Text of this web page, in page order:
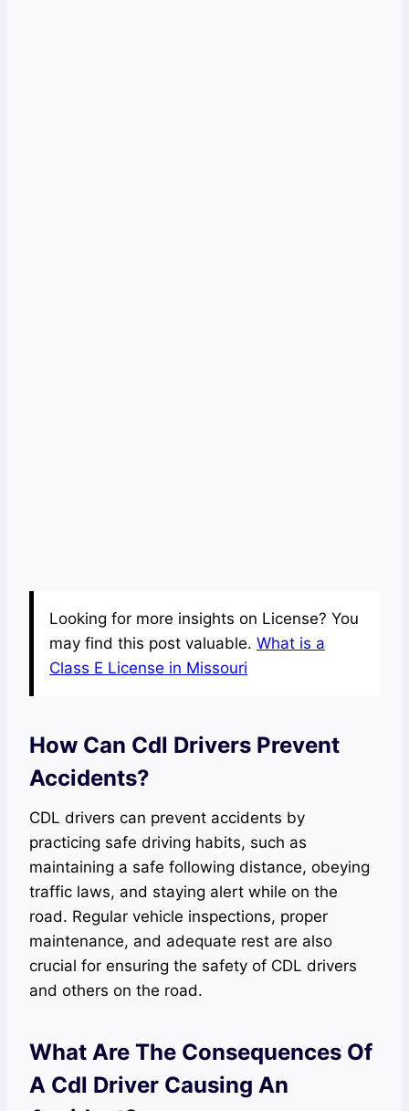
Looking for more insights on License? You
may find this post valuable. What is a
Class E License in Missouri
How Can Cdl Drivers Prevent
Accidents?
CDL drivers can prevent accidents by
practicing safe driving habits, such as
maintaining a safe following distance, obeying
traffic laws, and staying alert while on the
road. Regular vehicle inspections, proper
maintenance, and adequate rest are also
crucial for ensuring the safety of CDL drivers
and others on the road.
What Are The Consequences Of
A Cdl Driver Causing An